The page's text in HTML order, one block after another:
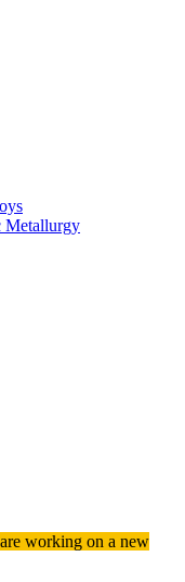
Metallurgy
working on a new